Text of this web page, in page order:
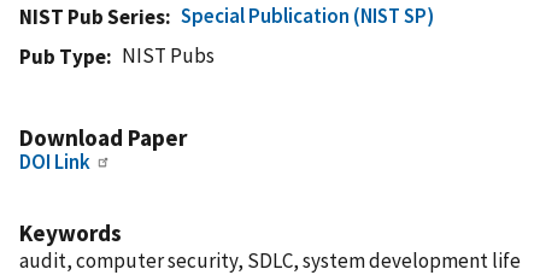
NIST Pub Series
Special Publication (NIST SP)
Pub Type
NIST Pubs
Download Paper
DOI Link
Keywords
audit, computer security, SDLC, system development life